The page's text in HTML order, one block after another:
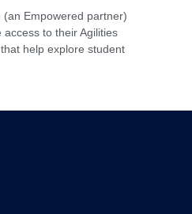
Empowered partner)
to their Agilities
help explore student